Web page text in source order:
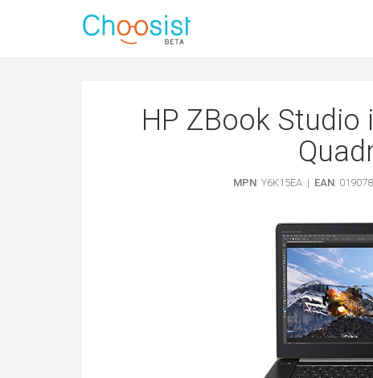
HP ZBook Studio
MPN: Y6K15EA | EAN: